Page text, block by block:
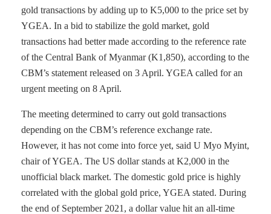
gold transactions by adding up to K5,000 to the price set by
YGEA. In a bid to stabilize the gold market, gold
transactions had better made according to the reference rate
of the Central Bank of Myanmar (K1,850), according to the
CBM’s statement released on 3 April. YGEA called for an
urgent meeting on 8 April.
The meeting determined to carry out gold transactions
depending on the CBM’s reference exchange rate.
However, it has not come into force yet, said U Myo Myint,
chair of YGEA. The US dollar stands at K2,000 in the
unofficial black market. The domestic gold price is highly
correlated with the global gold price, YGEA stated. During
the end of September 2021, a dollar value hit an all-time